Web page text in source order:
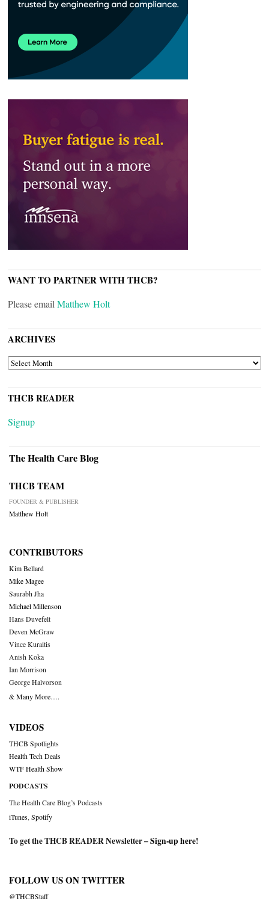
WANT TO PARTNER WITH THCB?
Please email Matthew Holt
ARCHIVES
ARCHIVES
THCB READER
Signup
The Health Care Blog
THCB TEAM
FOUNDER & PUBLISHER
Matthew Holt
CONTRIBUTORS
Kim Bellard
Mike Magee
Saurabh Jha
Michael Millenson
Hans Duvefelt
Deven McGraw
Vince Kuraitis
Anish Koka
Ian Morrison
George Halvorson
& Many More….
VIDEOS
THCB Spotlights
Health Tech Deals
WTF Health Show
PODCASTS
The Health Care Blog’s Podcasts
iTunes Spotify
To get the THCB READER Newsletter –Sign-up here!
FOLLOW US ON TWITTER
@THCBStaff